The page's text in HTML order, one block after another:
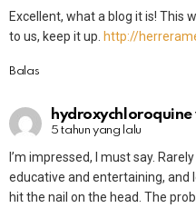
Excellent, what a blog it is! This
to us, keep it up. http://
Balas
5 tahun yang lalu
I’m impressed, I must say.
educative and entertaining, and
hit the nail on the head. The